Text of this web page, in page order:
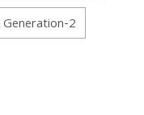
Generation-2